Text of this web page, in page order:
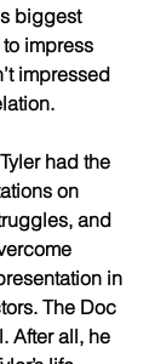
biggest
impress
impressed
had the
on
and
in
The Doc
After all, he